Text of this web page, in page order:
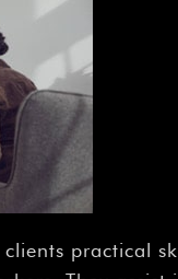
clients practical